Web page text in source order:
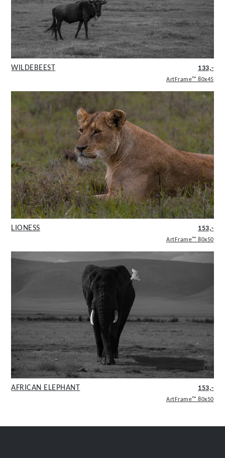
WILDEBEEST 133,-
ArtFrame™ 80x45
LIONESS 153,-
ArtFrame™ 80x50
AFRICAN ELEPHANT 153,-
ArtFrame™ 80x50